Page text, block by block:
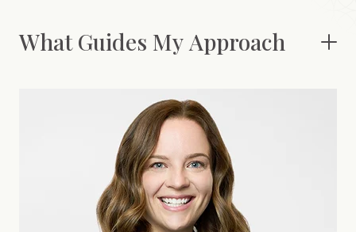
What Guides My Approach